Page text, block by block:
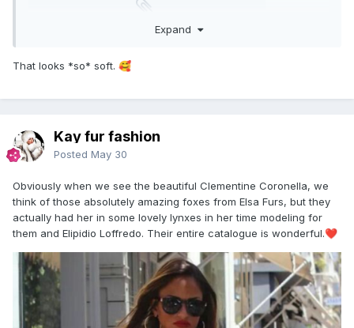
Expand
That looks *so* soft. 🥰
Kay fur fashion
Posted May 30
Obviously when we see the beautiful Clementine Coronella, we
think of those absolutely amazing foxes from Elsa Furs, but they
actually had her in some lovely lynxes in her time modeling for
them and Elipidio Loffredo. Their entire catalogue is wonderful.❤️